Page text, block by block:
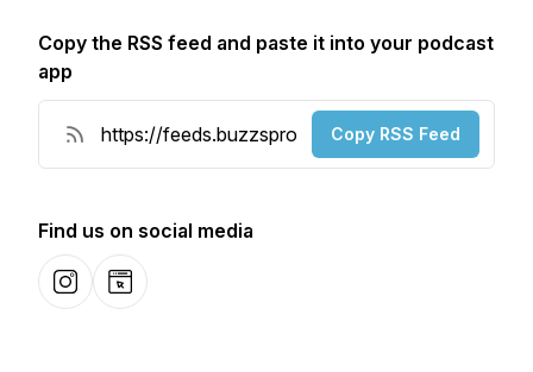
Copy the RSS feed and paste it into your podcast
app
Copy RSS Feed
Find us on social media
InstagramWebsite